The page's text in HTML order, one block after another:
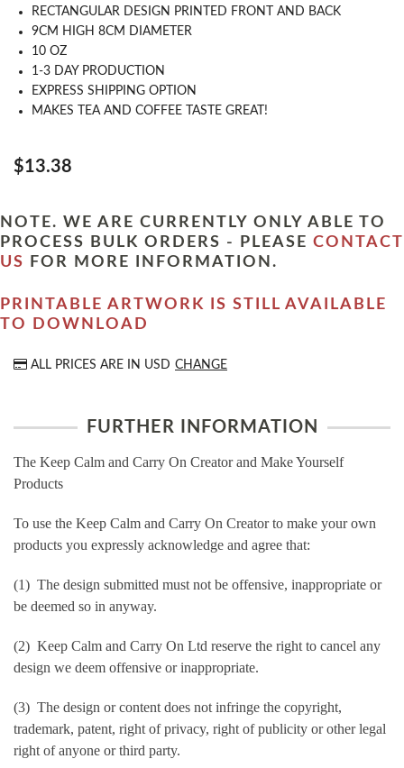
RECTANGULAR DESIGN PRINTED FRONT AND BACK
9CM HIGH 8CM DIAMETER
10 OZ
1-3 DAY PRODUCTION
EXPRESS SHIPPING OPTION
MAKES TEA AND COFFEE TASTE GREAT!
$13.38
NOTE. WE ARE CURRENTLY ONLY ABLE TO
PROCESS BULK ORDERS - PLEASE CONTACT
US
FOR MORE INFORMATION.
PRINTABLE ARTWORK IS STILL AVAILABLE
TO DOWNLOAD
ALL PRICES ARE IN USD CHANGE
FURTHER INFORMATION
The Keep Calm and Carry On Creator and Make Yourself
Products
To use the Keep Calm and Carry On Creator to make your own
products you expressly acknowledge and agree that:
(1) The design submitted must not be offensive, inappropriate or
be deemed so in anyway.
(2) Keep Calm and Carry On Ltd reserve the right to cancel any
design we deem offensive or inappropriate.
(3) The design or content does not infringe the copyright,
trademark, patent, right of privacy, right of publicity or other legal
right of anyone or third party.